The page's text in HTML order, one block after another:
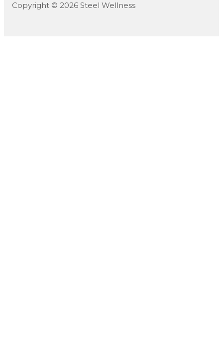
Copyright © 2026 Steel Wellness